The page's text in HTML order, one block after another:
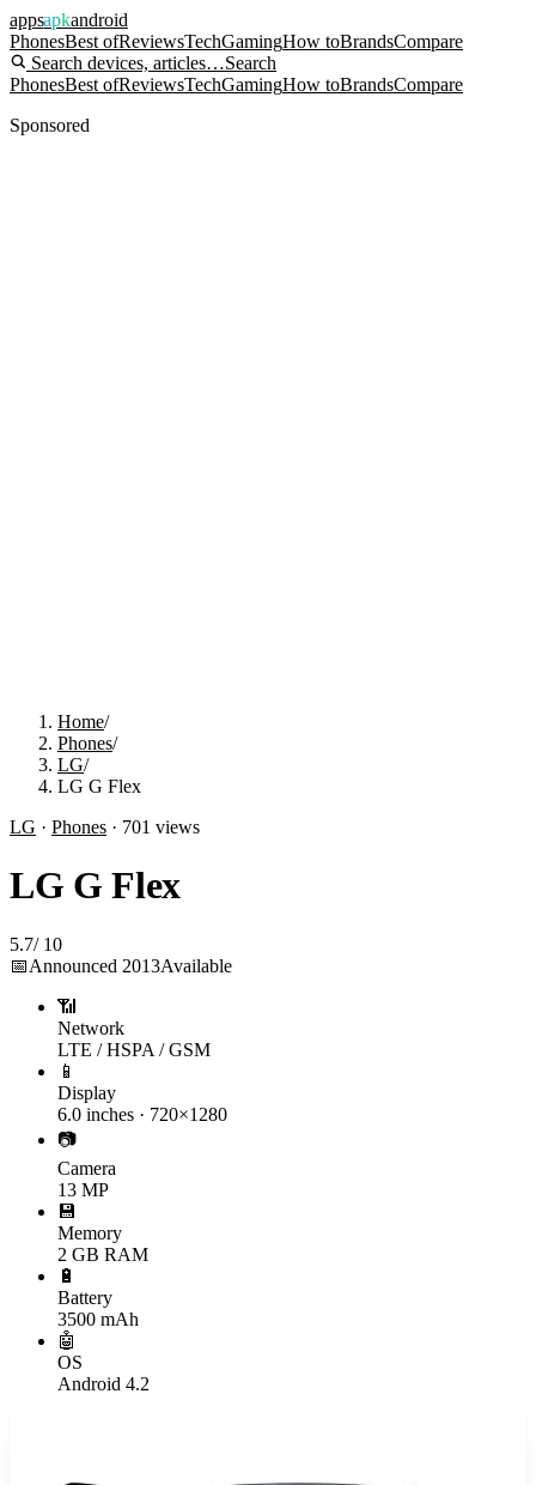
appsapkandroid
PhonesBest ofReviewsTechGamingHow toBrandsCompare
Search devices, articles…Search
PhonesBest ofReviewsTechGamingHow toBrandsCompare
Sponsored
Home/
Phones/
LG/
LG G Flex
LG · Phones · 701 views
LG G Flex
5.7/ 10
📅Announced 2013Available
📶
Network
LTE / HSPA / GSM
📱
Display
6.0 inches · 720×1280
📷
Camera
13 MP
💾
Memory
2 GB RAM
🔋
Battery
3500 mAh
🤖
OS
Android 4.2